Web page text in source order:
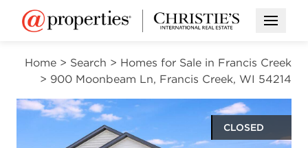
Open
Home > Search > Homes for Sale in Francis Creek
> 900 Moonbeam Ln, Francis Creek, WI 54214
CLOSED